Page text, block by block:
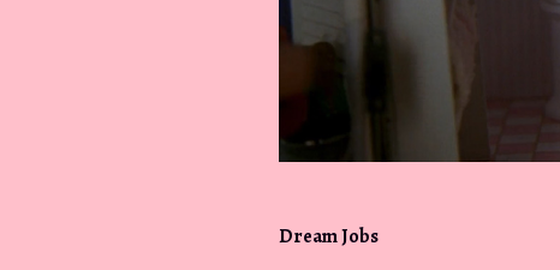
Dream Jobs